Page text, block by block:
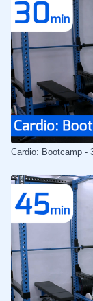
Cardio: Bootcamp -